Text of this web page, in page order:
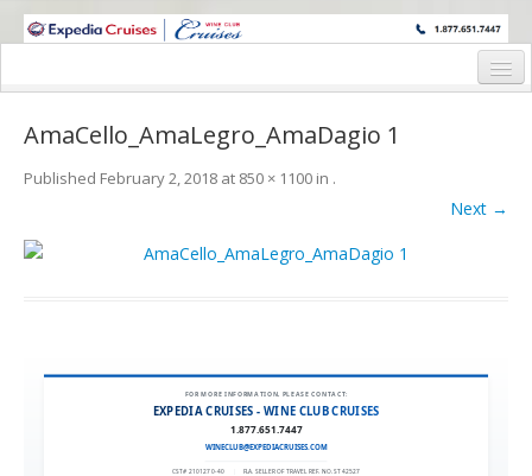
WINE CRUISES FEATURE WORLD CLASS WINE EDUCATORS. JOIN US
Cruise Details
Wine Itinerary
AmaCello_AmaLegro_AmaDagio 1
Published February 2, 2018 at 850 × 1100 in .
Next →
FOR MORE INFORMATION, PLEASE CONTACT:
EXPEDIA CRUISES - WINE CLUB CRUISES
1.877.651.7447
WINECLUB@EXPEDIACRUISES.COM
CST# 2101270-40 FLA. SELLER OF TRAVEL REF. NO. ST42527